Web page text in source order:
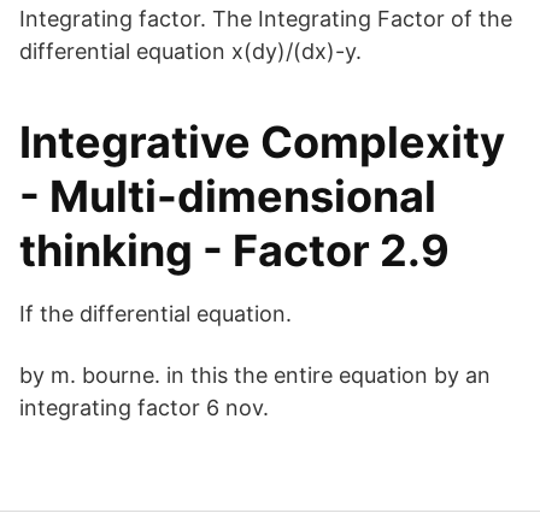
Integrating factor. The Integrating Factor of the
differential equation x(dy)/(dx)-y.
Integrative Complexity
- Multi-dimensional
thinking - Factor 2.9
If the differential equation.
by m. bourne. in this the entire equation by an
integrating factor 6 nov.